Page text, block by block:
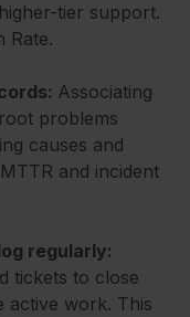
tier support.
Rate.
Associating
problems
causes and
MTTR and incident
regularly:
tickets to close
active work. This